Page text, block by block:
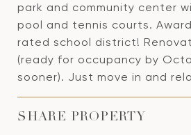
park and community center
pool and tennis courts.
rated school district!
(ready for occupancy by
sooner). Just move in and
SHARE PROPERTY